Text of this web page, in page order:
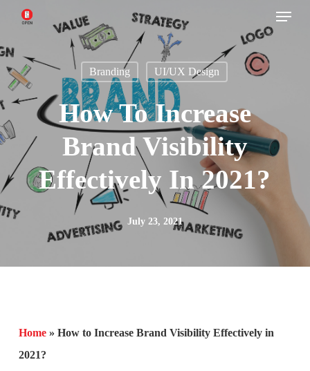
main
content
Menu
Branding UI/UX Design
How To Increase
Brand Visibility
Effectively In 2021?
July 23, 2021
Home» How to Increase Brand Visibility Effectively in
2021?